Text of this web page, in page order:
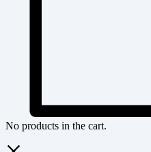
No products in the cart.